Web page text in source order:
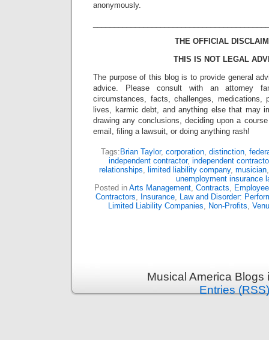
anonymously.
THE OFFICIAL
THIS IS NOT LEGAL
The purpose of this blog is to provide general
advice. Please consult with an attorney
circumstances, facts, challenges, medications,
lives, karmic debt, and anything else that may
drawing any conclusions, deciding upon a
email, filing a lawsuit, or doing anything rash!
Tags: Brian Taylor, corporation, distinction,
independent contractor, independent
relationships, limited liability company, musician
unemployment insurance
Posted in Arts Management, Contracts,
Contractors, Insurance, Law and Disorder:
Limited Liability Companies, Non-Profits,
Musical America
Entries (RSS)